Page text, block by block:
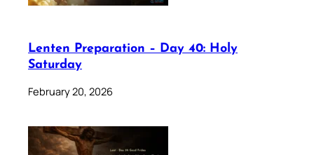
Lenten Preparation – Day 40: Holy
Saturday
February 20, 2026